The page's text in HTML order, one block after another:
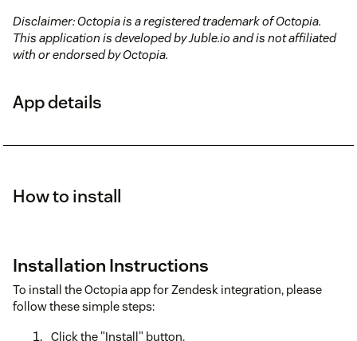
Disclaimer: Octopia is a registered trademark of Octopia.
This application is developed by Juble.io and is not affiliated
with or endorsed by Octopia.
App details
How to install
Installation Instructions
To install the Octopia app for Zendesk integration, please
follow these simple steps:
Click the "Install" button.